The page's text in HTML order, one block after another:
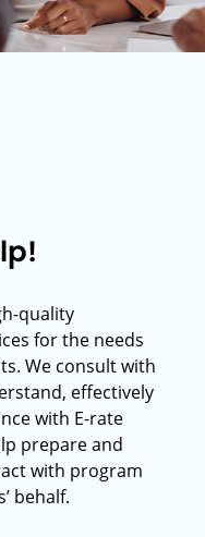
quality
for the needs
We consult with
effectively
with E-rate
prepare and
with program
behalf.